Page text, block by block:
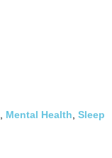
Mental Health Sleep